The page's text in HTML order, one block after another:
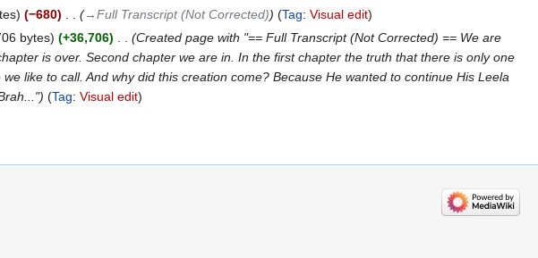
−680 →‎Full Transcript (Not Corrected) Tag: Visual edit
bytes +36,706
Created page with "== Full Transcript (Not Corrected) == We are
is over. Second chapter we are in. In the first chapter the truth that there is only one
like to call. And why did this creation come? Because He wanted to continue His Leela
Tag:Visual edit